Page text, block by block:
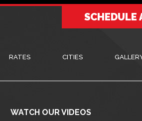
SCHEDULE
RATES CITIES
WATCH OUR VIDEOS